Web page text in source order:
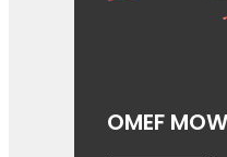
OMEF MOW